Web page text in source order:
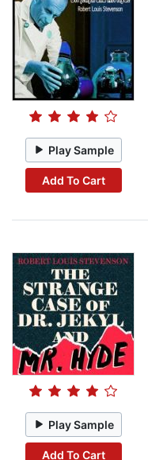
Play Sample
Add To Cart
Play Sample
Add To Cart